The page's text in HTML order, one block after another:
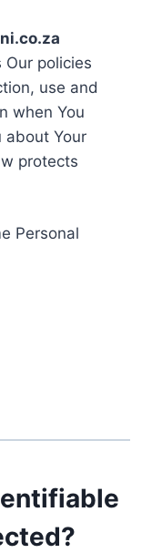
Our policies
use and
when You
about Your
protects
Personal